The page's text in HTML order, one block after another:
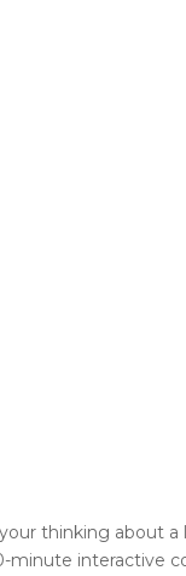
thinking about
interactive